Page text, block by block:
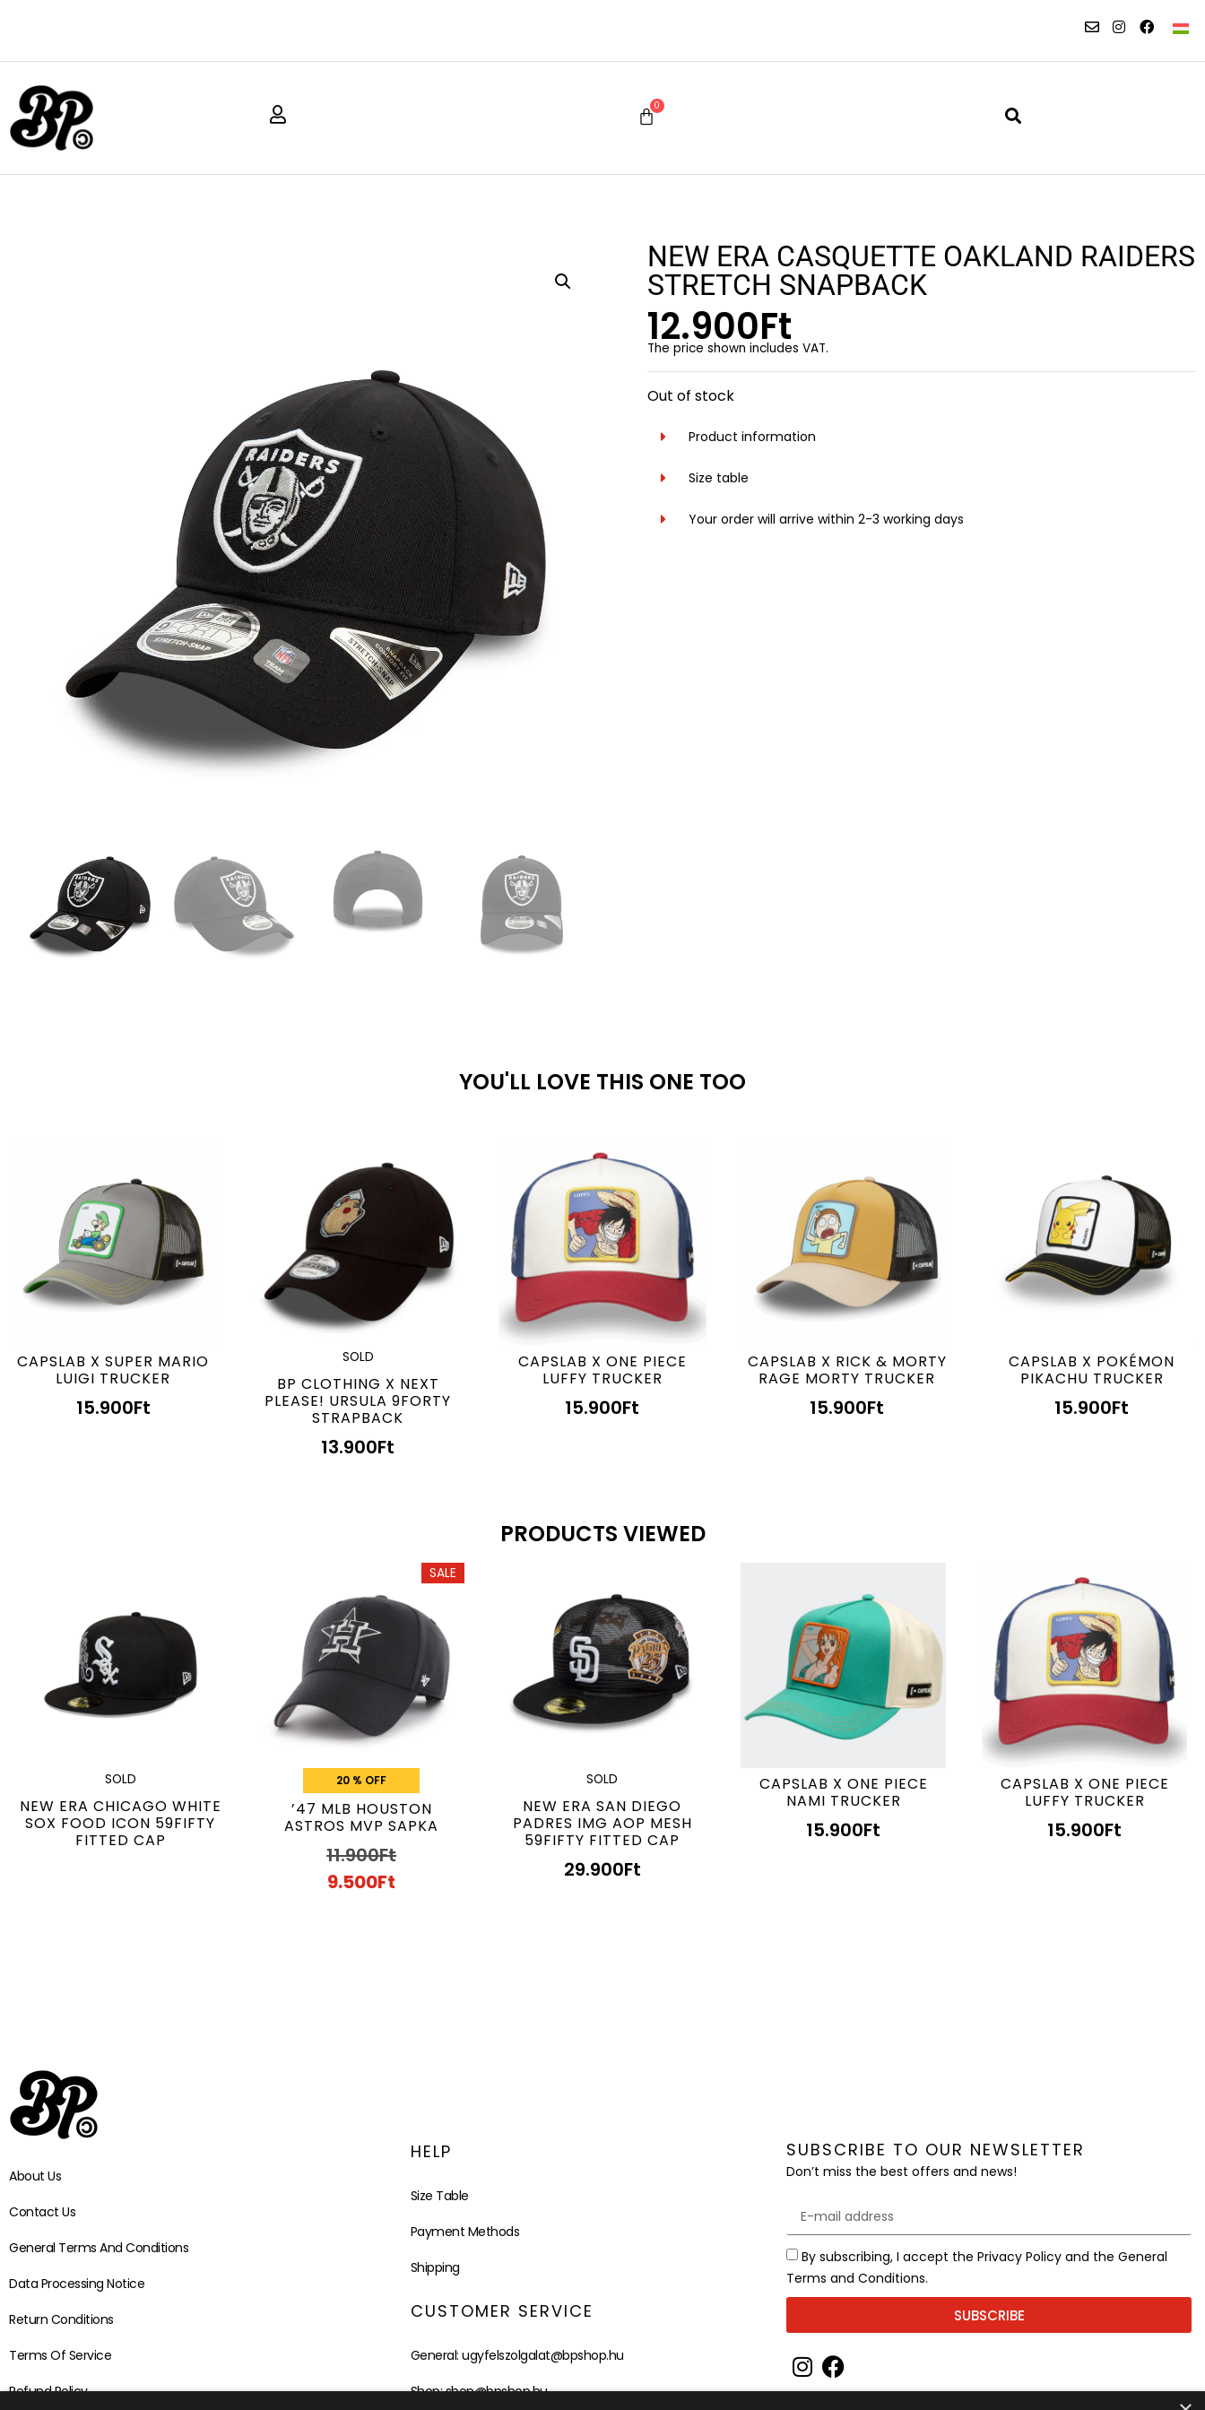
0
NEW ERA CASQUETTE OAKLAND RAIDERS
STRETCH SNAPBACK
12.900Ft
The price shown includes VAT.
Out of stock
Product information
Size table
Your order will arrive within 2-3 working days
YOU'LL LOVE THIS ONE TOO
CAPSLAB X SUPER MARIO
LUIGI TRUCKER
15.900Ft
SOLD
BP CLOTHING X NEXT
PLEASE! URSULA 9FORTY
STRAPBACK
13.900Ft
CAPSLAB X ONE PIECE
LUFFY TRUCKER
15.900Ft
CAPSLAB X RICK & MORTY
RAGE MORTY TRUCKER
15.900Ft
CAPSLAB X POKÉMON
PIKACHU TRUCKER
15.900Ft
PRODUCTS VIEWED
SOLD
NEW ERA CHICAGO WHITE
SOX FOOD ICON 59FIFTY
FITTED CAP
SALE
20 % OFF
’47 MLB HOUSTON
ASTROS MVP SAPKA
11.900Ft
9.500Ft
SOLD
NEW ERA SAN DIEGO
PADRES IMG AOP MESH
59FIFTY FITTED CAP
29.900Ft
CAPSLAB X ONE PIECE
NAMI TRUCKER
15.900Ft
CAPSLAB X ONE PIECE
LUFFY TRUCKER
15.900Ft
About Us
Contact Us
General Terms And Conditions
Data Processing Notice
Return Conditions
Terms Of Service
Refund Policy
HELP
Size Table
Payment Methods
Shipping
CUSTOMER SERVICE
General:ugyfelszolgalat@bpshop.hu
Shop:shop@bpshop.hu
SUBSCRIBE TO OUR NEWSLETTER
Don’t miss the best offers and news!
By subscribing, I accept the Privacy Policy and the General
Terms and Conditions.
SUBSCRIBE